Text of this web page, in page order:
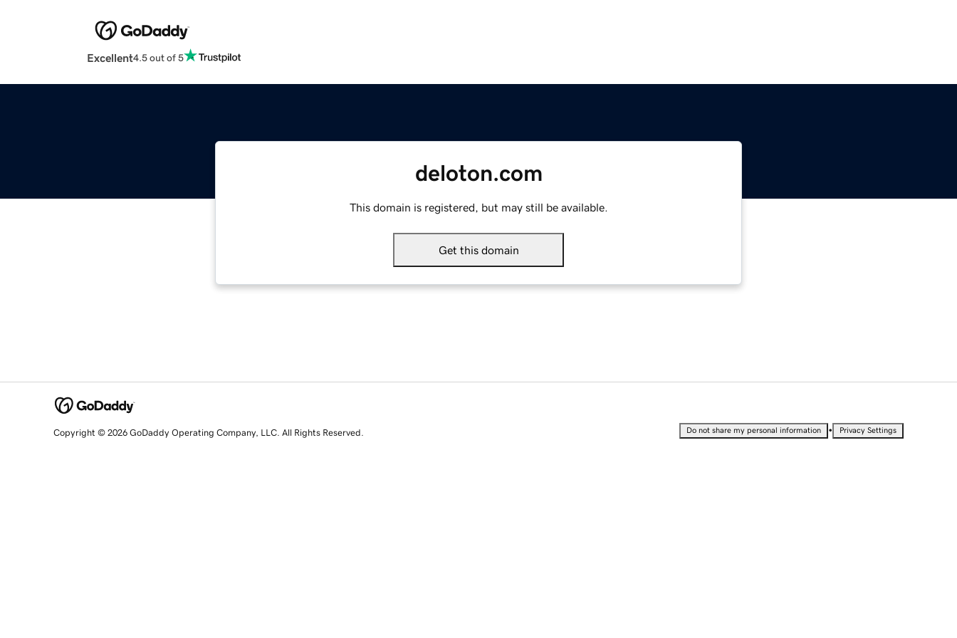
Excellent4.5 out of 5
deloton.com
This domain is registered, but may still be available.
Get this domain
Copyright © 2026 GoDaddy Operating Company, LLC. All Rights Reserved. Do not share my personal information • Privacy Settings